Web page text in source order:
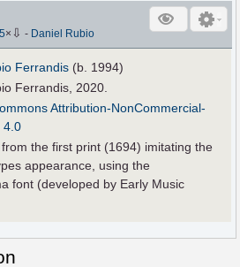
× ⇩ - Daniel Rubio
Ferrandis (b. 1994)
Ferrandis, 2020.
Attribution-NonCommercial-
4.0
the first print (1694) imitating the
appearance, using the
font (developed by Early Music